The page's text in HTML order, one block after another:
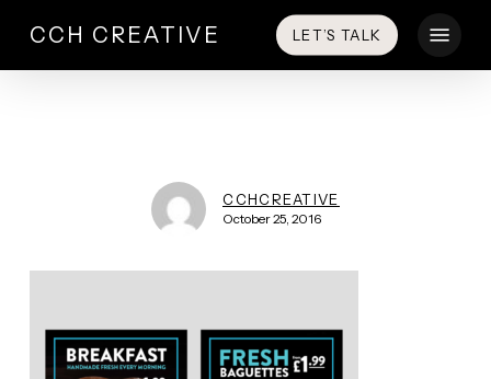
main
CCH CREATIVE LET’S TALK
CCHCREATIVE
October 25, 2016